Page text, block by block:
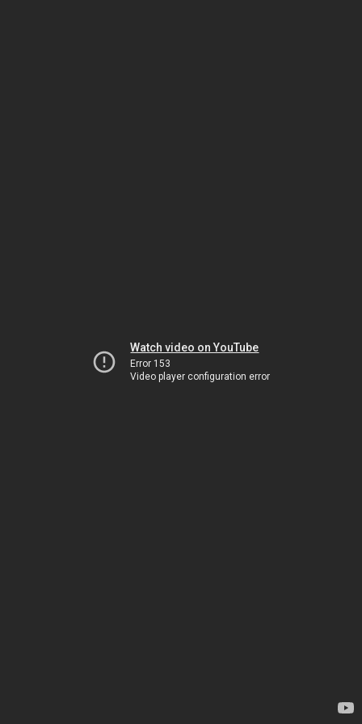
Watch video on YouTube
Error 153
Video player configuration error